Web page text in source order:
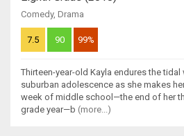
Comedy, Drama
7.5 90 99%
Thirteen-year-old Kayla endures the
suburban adolescence as she makes
week of middle school—the end of her
grade year—b (more...)